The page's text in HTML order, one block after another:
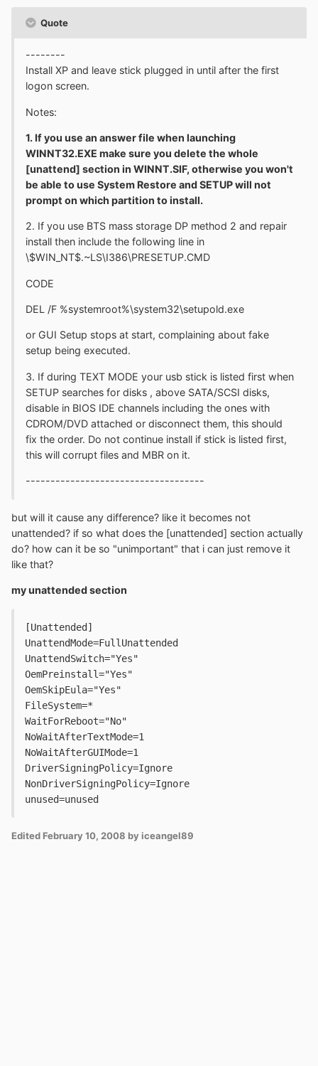
Quote
--------
Install XP and leave stick plugged in until after the first
logon screen.
Notes:
1. If you use an answer file when launching
WINNT32.EXE make sure you delete the whole
[unattend] section in WINNT.SIF, otherwise you won't
be able to use System Restore and SETUP will not
prompt on which partition to install.
2. If you use BTS mass storage DP method 2 and repair
install then include the following line in
\$WIN_NT$.~LS\I386\PRESETUP.CMD
CODE
DEL /F %systemroot%\system32\setupold.exe
or GUI Setup stops at start, complaining about fake
setup being executed.
3. If during TEXT MODE your usb stick is listed first when
SETUP searches for disks , above SATA/SCSI disks,
disable in BIOS IDE channels including the ones with
CDROM/DVD attached or disconnect them, this should
fix the order. Do not continue install if stick is listed first,
this will corrupt files and MBR on it.
------------------------------------
but will it cause any difference? like it becomes not
unattended? if so what does the [unattended] section actually
do? how can it be so "unimportant" that i can just remove it
like that?
my unattended section
[Unattended]
UnattendMode=FullUnattended
UnattendSwitch="Yes"
OemPreinstall="Yes"
OemSkipEula="Yes"
FileSystem=*
WaitForReboot="No"
NoWaitAfterTextMode=1
NoWaitAfterGUIMode=1
DriverSigningPolicy=Ignore
NonDriverSigningPolicy=Ignore
unused=unused
Edited February 10, 2008 by iceangel89